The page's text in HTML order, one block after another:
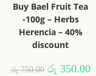
Buy Bael Fruit Tea
-100g – Herbs
Herencia – 40%
discount
රු750.00 රු 350.00